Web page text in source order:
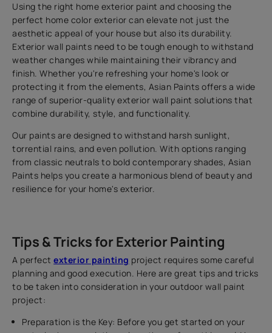
Using the right home exterior paint and choosing the
perfect home color exterior can elevate not just the
aesthetic appeal of your house but also its durability.
Exterior wall paints need to be tough enough to withstand
weather changes while maintaining their vibrancy and
finish. Whether you're refreshing your home's look or
protecting it from the elements, Asian Paints offers a wide
range of superior-quality exterior wall paint solutions that
combine durability, style, and functionality.
Our paints are designed to withstand harsh sunlight,
torrential rains, and even pollution. With options ranging
from classic neutrals to bold contemporary shades, Asian
Paints helps you create a harmonious blend of beauty and
resilience for your home's exterior.
Tips & Tricks for Exterior Painting
A perfectexterior painting project requires some careful
planning and good execution. Here are great tips and tricks
to be taken into consideration in your outdoor wall paint
project:
Preparation is the Key: Before you get started on your